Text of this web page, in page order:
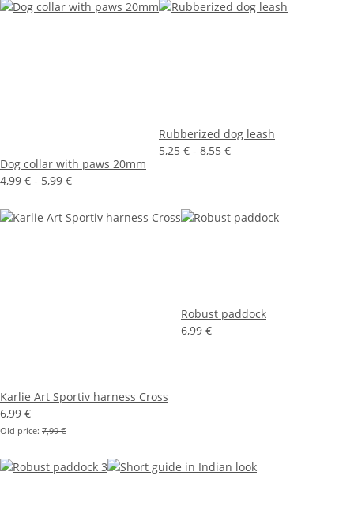
Dog collar with paws 20mm
4,99 € - 5,99 €
Rubberized dog leash
5,25 € - 8,55 €
Karlie Art Sportiv harness Cross
6,99 €
Old price: 7,99 €
Robust paddock
6,99 €